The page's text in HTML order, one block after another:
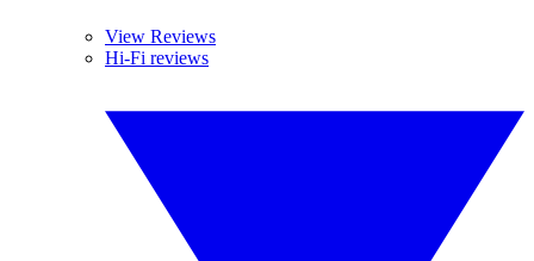
View Reviews
Hi-Fi reviews